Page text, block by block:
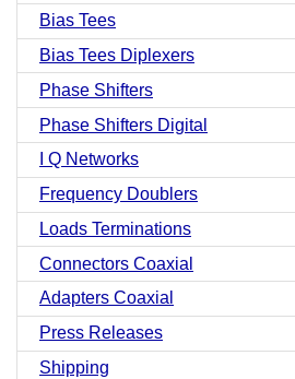
Bias Tees
Bias Tees Diplexers
Phase Shifters
Phase Shifters Digital
I Q Networks
Frequency Doublers
Loads Terminations
Connectors Coaxial
Adapters Coaxial
Press Releases
Shipping